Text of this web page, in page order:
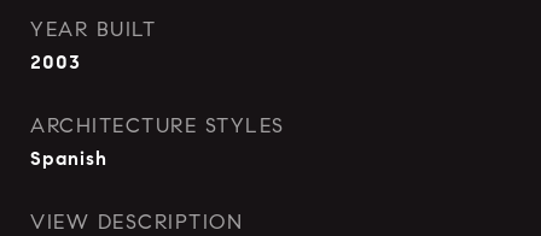
YEAR BUILT
2003
ARCHITECTURE STYLES
Spanish
VIEW DESCRIPTION